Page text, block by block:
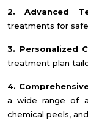
2. Advanced
treatments for
3. Personalized
treatment plan
4.
a wide range of
chemical peels,